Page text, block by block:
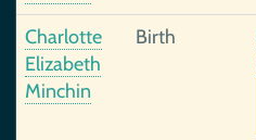
Charlotte
Elizabeth
Minchin
Birth